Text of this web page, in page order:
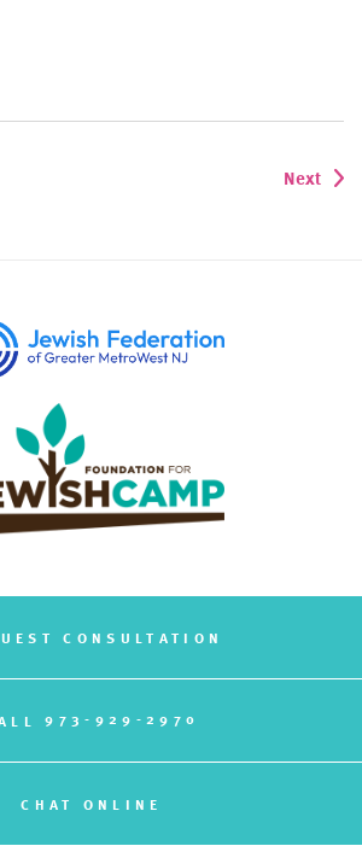
Next
CONSULTATION
973-929-2970
CHAT ONLINE